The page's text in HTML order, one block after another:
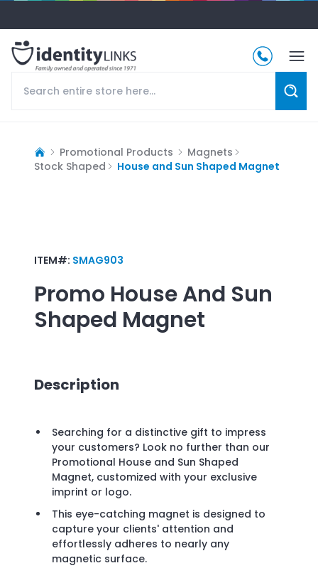
Promotional Products
Magnets
Stock Shaped
House and Sun Shaped Magnet
ITEM#: SMAG903
Promo House And Sun
Shaped Magnet
Description
Searching for a distinctive gift to impress
your customers? Look no further than our
Promotional House and Sun Shaped
Magnet, customized with your exclusive
imprint or logo.
This eye-catching magnet is designed to
capture your clients' attention and
effortlessly adheres to nearly any
magnetic surface.